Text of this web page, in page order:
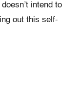
intend to
out this self-